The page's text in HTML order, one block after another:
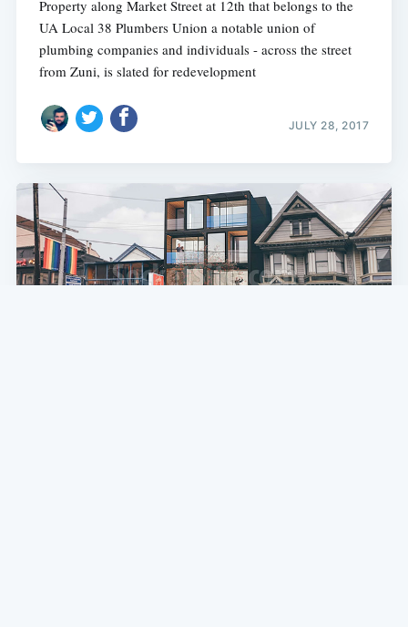
Property along Market Street at 12th that belongs to the
UA Local 38 Plumbers Union a notable union of
plumbing companies and individuals - across the street
from Zuni, is slated for redevelopment
JULY 28, 2017